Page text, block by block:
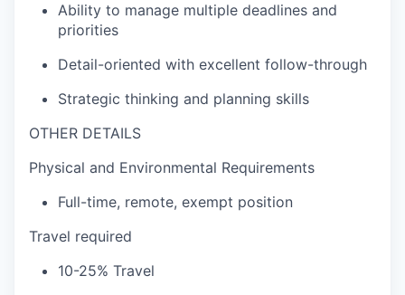
Ability to manage multiple deadlines and
priorities
Detail-oriented with excellent follow-through
Strategic thinking and planning skills
OTHER DETAILS
Physical and Environmental Requirements
Full-time, remote, exempt position
Travel required
10-25% Travel